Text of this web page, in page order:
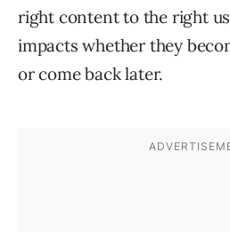
right content to the right
impacts whether they
or come back later.